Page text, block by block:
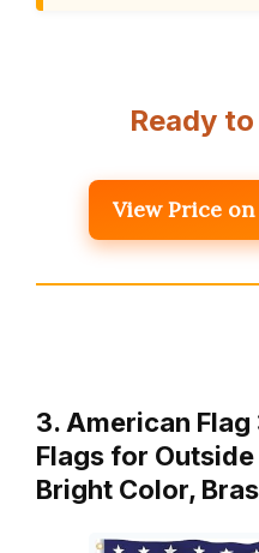
Ready
View Price on
3. American
Flags for
Bright Color,